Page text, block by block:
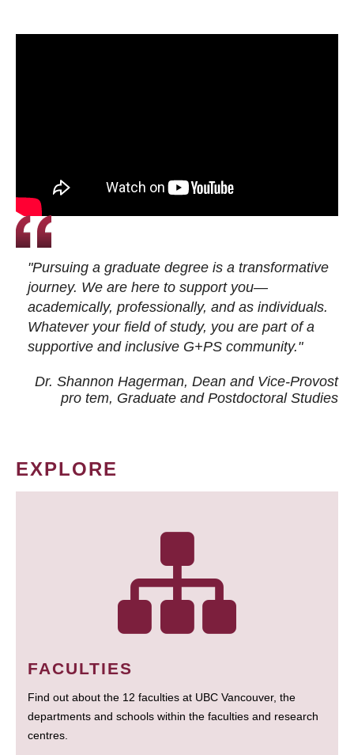
"Pursuing a graduate degree is a transformative
journey. We are here to support you—
academically, professionally, and as individuals.
Whatever your field of study, you are part of a
supportive and inclusive G+PS community."
Dr. Shannon Hagerman, Dean and Vice-Provost
pro tem, Graduate and Postdoctoral Studies
EXPLORE
FACULTIES
Find out about the 12 faculties at UBC Vancouver, the
departments and schools within the faculties and research
centres.